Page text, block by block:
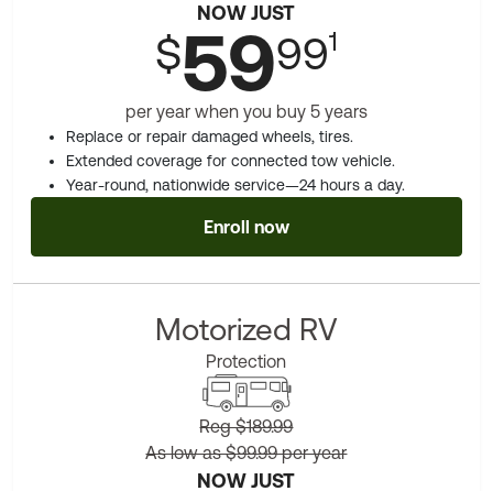
NOW JUST
$59991
per year when you buy 5 years
Replace or repair damaged wheels, tires.
Extended coverage for connected tow vehicle.
Year-round, nationwide service—24 hours a day.
Enroll now
Motorized RV
Protection
Reg $189.99
As low as $99.99 per year
NOW JUST